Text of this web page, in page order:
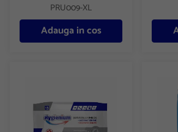
PRU009-XL
Adauga in cos